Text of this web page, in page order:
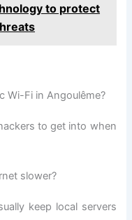
to protect
Wi-Fi in Angoulême?
to get into when
slower?
keep local servers